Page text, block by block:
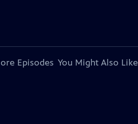
Episodes You Might Also Like